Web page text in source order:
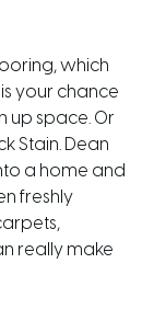
which
your chance
up space. Or
Stain. Dean
a home and
freshly
really make